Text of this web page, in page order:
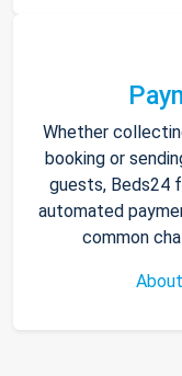
Whether
booking or
guests, Beds24
automated
common